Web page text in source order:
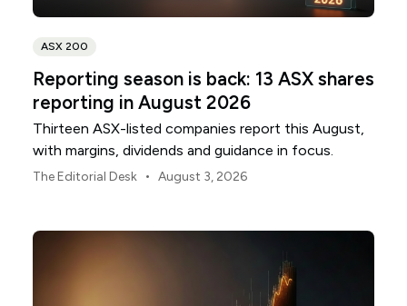
ASX 200
Reporting season is back: 13 ASX shares
reporting in August 2026
Thirteen ASX-listed companies report this August,
with margins, dividends and guidance in focus.
The Editorial Desk • August 3, 2026